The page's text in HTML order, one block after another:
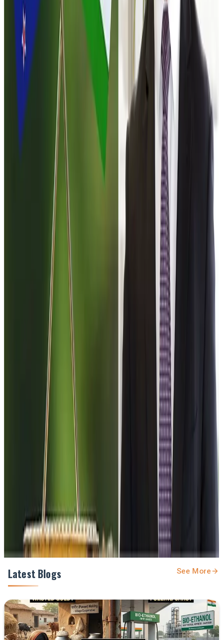
current agreement does not significantly liberalise the
sector.
Another provision allows New Zealand to benefit from
improved concessions that India may grant to other
partners in future trade negotiations. For example, if India
offers better tariff terms to the
European Union under an
upcoming trade agreement, New Zealand could seek
equivalent treatment under the India–New Zealand deal.
For the global dairy sector, the negotiations highlight the
strategic importance of India’s market. As the
world’s
largest milk producer
, India’s dairy policies have
significant implications for global dairy trade flows. Any
future opening of the Indian dairy market could reshape
international trade dynamics in key commodities such as
milk powder, butterfat and dairy ingredients.
While the agreement is still navigating domestic political
hurdles in New Zealand, industry observers note that even
limited progress in trade relations with India could have
long-term implications for exporters and global dairy
DAirynews 7x7 March 5th 2026
Rural News
#DairyNews7x7 #GlobalDairyTrade
#IndiaNewZealandFTA #DairyPolicy #AgriTrade
#DairyEconomy
Stay Updated
Get the latest dairy industry news directly in your
Prefer Us on Google Search
Share This Story
Share
Latest Blogs See More